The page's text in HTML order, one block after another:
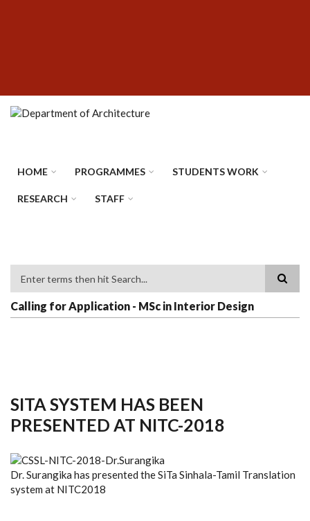
HOME PROGRAMMES STUDENTS WORK
RESEARCH STAFF
Calling for Application - MSc in Interior Design
SITA SYSTEM HAS BEEN
PRESENTED AT NITC-2018
Dr. Surangika has presented the SiTa Sinhala-Tamil Translation
system at NITC2018